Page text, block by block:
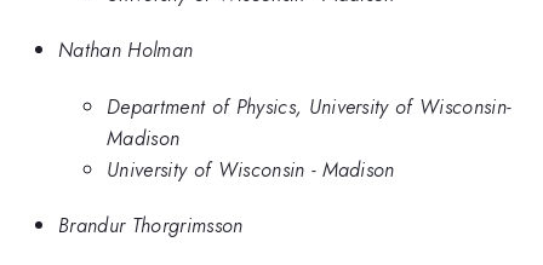
Nathan Holman
Department of Physics, University of Wisconsin-
Madison
University of Wisconsin - Madison
Brandur Thorgrimsson